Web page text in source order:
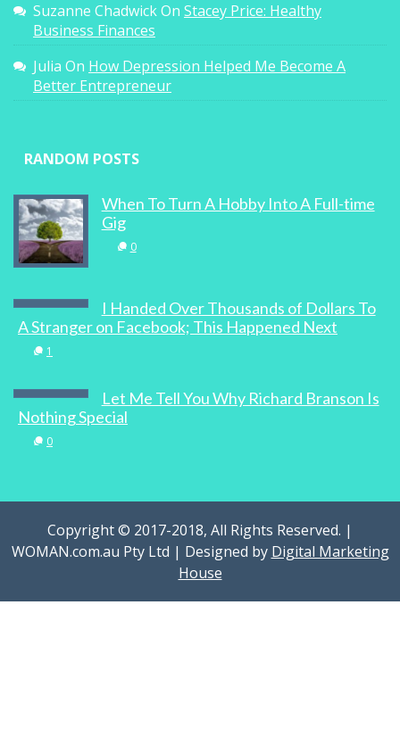
Secrets To Creating A Profitable Blog
1
0
Chai Walli Entrepreneur Uppma Virdi On
Suzanne ChadwickOn Stacey Price: Healthy
Business Finances
Julia On How Depression Helped Me Become A
Better Entrepreneur
RANDOM POSTS
When To Turn A Hobby Into A Full-time
Gig
0
I Handed Over Thousands of Dollars To
A Stranger on Facebook; This Happened Next
1
Let Me Tell You Why Richard Branson Is
Nothing Special
0
Copyright © 2017-2018, All Rights Reserved. |
WOMAN.com.au Pty Ltd | Designed by Digital Marketing
House